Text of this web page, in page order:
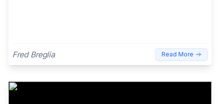
Fred Breglia Read More